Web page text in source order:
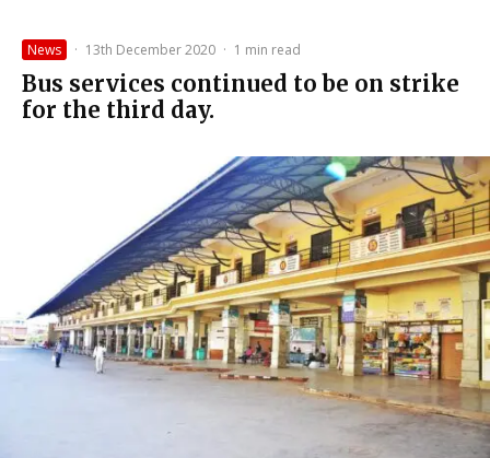
News · 13th December 2020 · 1 min read
Bus services continued to be on strike
for the third day.